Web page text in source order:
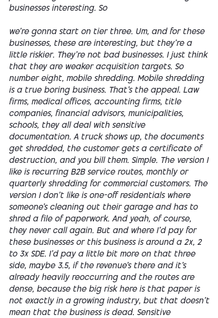
businesses interesting. So
we're gonna start on tier three. Um, and for these
businesses, these are interesting, but they're a
little riskier. They're not bad businesses. I just think
that they are weaker acquisition targets. So
number eight, mobile shredding. Mobile shredding
is a true boring business. That's the appeal. Law
firms, medical offices, accounting firms, title
companies, financial advisors, municipalities,
schools, they all deal with sensitive
documentation. A truck shows up, the documents
get shredded, the customer gets a certificate of
destruction, and you bill them. Simple. The version I
like is recurring B2B service routes, monthly or
quarterly shredding for commercial customers. The
version I don't like is one-off residentials where
someone's cleaning out their garage and has to
shred a file of paperwork. And yeah, of course,
they never call again. But and where I'd pay for
these businesses or this business is around a 2x, 2
to 3x SDE. I'd pay a little bit more on that three
side, maybe 3.5, if the revenue's there and it's
already heavily reoccurring and the routes are
dense, because the big risk here is that paper is
not exactly in a growing industry, but that doesn't
mean that the business is dead. Sensitive